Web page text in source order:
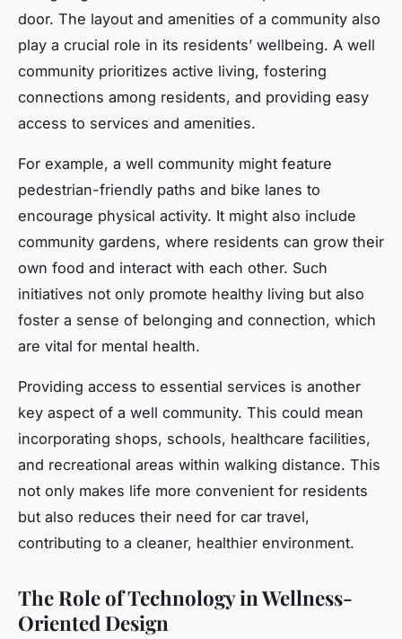
door. The layout and amenities of a community also
play a crucial role in its residents’ wellbeing. A well
community prioritizes active living, fostering
connections among residents, and providing easy
access to services and amenities.
For example, a well community might feature
pedestrian-friendly paths and bike lanes to
encourage physical activity. It might also include
community gardens, where residents can grow their
own food and interact with each other. Such
initiatives not only promote healthy living but also
foster a sense of belonging and connection, which
are vital for mental health.
Providing access to essential services is another
key aspect of a well community. This could mean
incorporating shops, schools, healthcare facilities,
and recreational areas within walking distance. This
not only makes life more convenient for residents
but also reduces their need for car travel,
contributing to a cleaner, healthier environment.
The Role of Technology in Wellness-
Oriented Design